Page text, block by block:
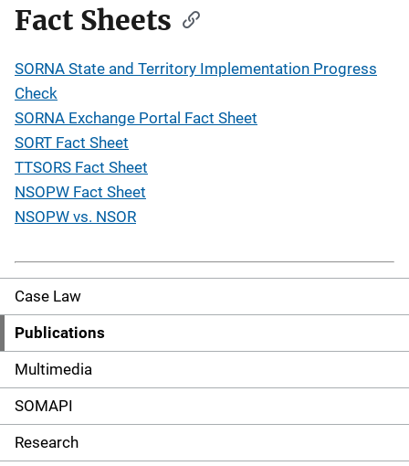
Fact Sheets
SORNA State and Territory Implementation Progress
Check
SORNA Exchange Portal Fact Sheet
SORT Fact Sheet
TTSORS Fact Sheet
NSOPW Fact Sheet
NSOPW vs. NSOR
S
i
d
e
n
Case Law
Publications
Multimedia
SOMAPI
Research